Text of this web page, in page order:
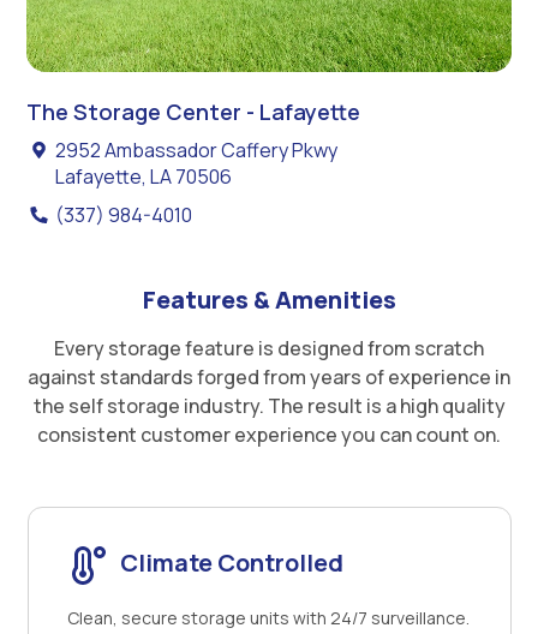
The Storage Center - Lafayette
2952 Ambassador Caffery Pkwy
Lafayette, LA 70506
(337) 984-4010
Features & Amenities
Every storage feature is designed from scratch
against standards forged from years of experience in
the self storage industry. The result is a high quality
consistent customer experience you can count on.
Climate Controlled
Clean, secure storage units with 24/7 surveillance.